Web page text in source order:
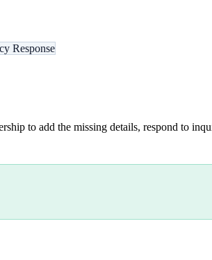
Response
to add the missing details, respond to